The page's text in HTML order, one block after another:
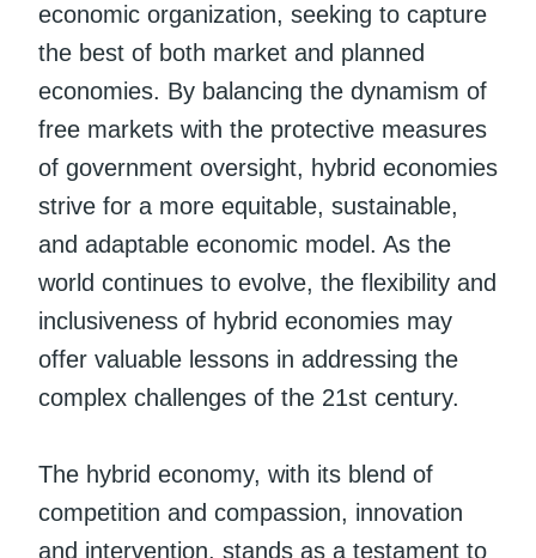
economic organization, seeking to capture
the best of both market and planned
economies. By balancing the dynamism of
free markets with the protective measures
of government oversight, hybrid economies
strive for a more equitable, sustainable,
and adaptable economic model. As the
world continues to evolve, the flexibility and
inclusiveness of hybrid economies may
offer valuable lessons in addressing the
complex challenges of the 21st century.
The hybrid economy, with its blend of
competition and compassion, innovation
and intervention, stands as a testament to